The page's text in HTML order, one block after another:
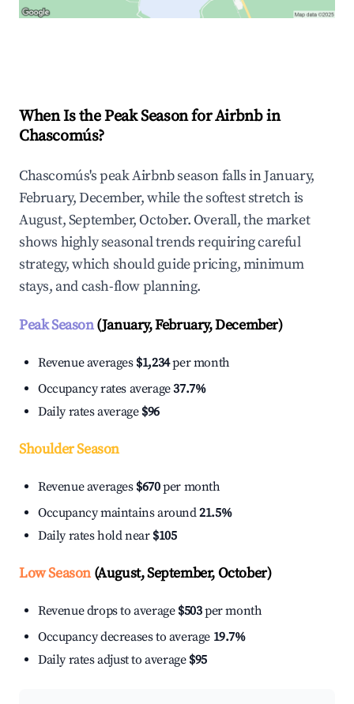
When Is the Peak Season for Airbnb in
Chascomús?
Chascomús's peak Airbnb season falls in January,
February, December, while the softest stretch is
August, September, October. Overall, the market
shows highly seasonal trends requiring careful
strategy, which should guide pricing, minimum
stays, and cash-flow planning.
Peak Season(January, February, December)
Revenue averages $1,234per month
Occupancy rates average37.7%
Daily rates average $96
Shoulder Season
Revenue averages $670per month
Occupancy maintains around21.5%
Daily rates hold near $105
Low Season(August, September, October)
Revenue drops to average $503per month
Occupancy decreases to average 19.7%
Daily rates adjust to average $95